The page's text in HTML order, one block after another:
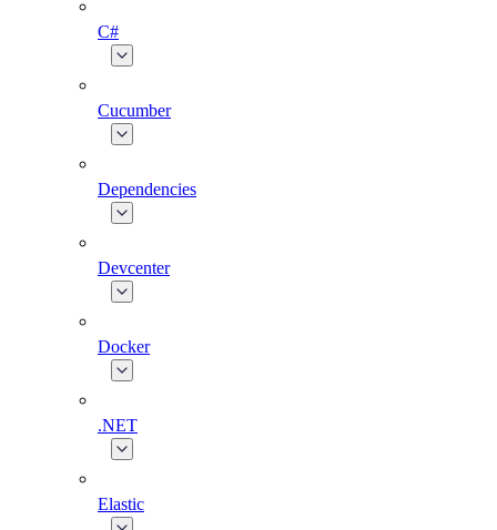
C#
Cucumber
Dependencies
Devcenter
Docker
.NET
Elastic